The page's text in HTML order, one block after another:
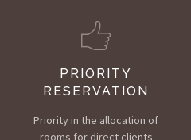
PRIORITY
RESERVATION
Priority in the allocation of
rooms for direct clients